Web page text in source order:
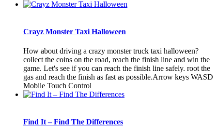
Crayz Monster Taxi Halloween
How about driving a crazy monster truck taxi halloween?
collect the coins on the road, reach the finish line and win the
game. Let's see if you can reach the finish line safely. root the
gas and reach the finish as fast as possible.Arrow keys WASD
Mobile Touch Control
Find It – Find The Differences